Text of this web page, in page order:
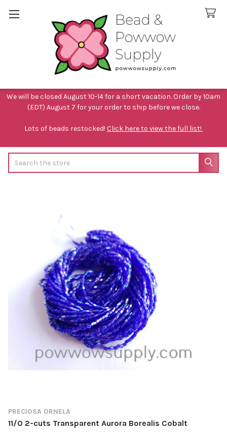
We will be closed August 10-14 for a short vacation. Order by 10am
(EDT) August 7 for your order to ship before we close.
Lots of beads restocked! Click here to view the full list!
PRECIOSA ORNELA
11/0 2-cuts Transparent Aurora Borealis Cobalt